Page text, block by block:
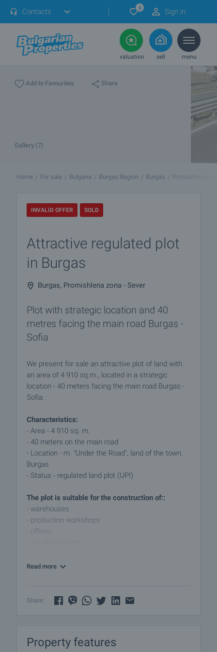
Contacts 0 Sign in
valuation sell menu
Add to Favourites Share
Gallery (7)
Home For sale Bulgaria Burgas Region Burgas Promishlena
INVALID OFFER SOLD
Attractive regulated plot
in Burgas
Burgas, Promishlena zona - Sever
Plot with strategic location and 40
metres facing the main road Burgas -
Sofia
We present for sale an attractive plot of land with
an area of 4 910 sq.m., located in a strategic
location - 40 meters facing the main road Burgas -
Sofia.
Characteristics:
- Area - 4 910 sq. m.
- 40 meters on the main road
- Location - m. "Under the Road", land of the town.
Burgas
- Status - regulated land plot (UPI)
The plot is suitable for the construction of::
- warehouses
- production workshops
- offices
property suitable for a wide range of commercial
developers and companies looking for a site with
Read more
Share:
Property features